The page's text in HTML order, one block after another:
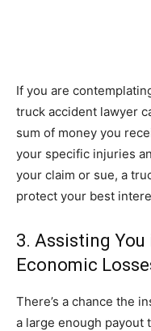
If you are
truck accident lawyer
sum of money you
your specific injuries
your claim or sue, a
protect your best
3. Assisting
Economic
There’s a chance the
a large enough payout